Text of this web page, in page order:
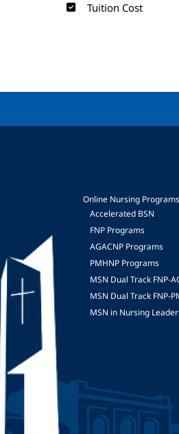
Tuition Cost
Online Nursing Programs
Accelerated BSN
FNP Programs
AGACNP Programs
PMHNP Programs
MSN Dual Track FNP-
MSN Dual Track FNP-
MSN in Nursing